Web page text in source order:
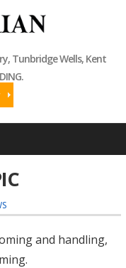
Tunbridge Wells, Kent
and handling,